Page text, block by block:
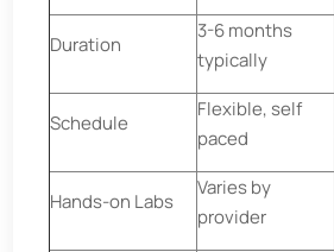
Duration
3-6 months
typically
Schedule
Flexible, self
paced
Hands-on Labs
Varies by
provider